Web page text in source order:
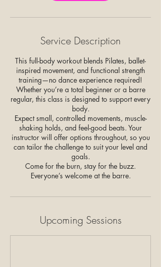
Service Description
This full-body workout blends Pilates, ballet-
inspired movement, and functional strength
training—no dance experience required!
Whether you’re a total beginner or a barre
regular, this class is designed to support every
body.
Expect small, controlled movements, muscle-
shaking holds, and feel-good beats. Your
instructor will offer options throughout, so you
can tailor the challenge to suit your level and
goals.
Come for the burn, stay for the buzz.
Upcoming Sessions